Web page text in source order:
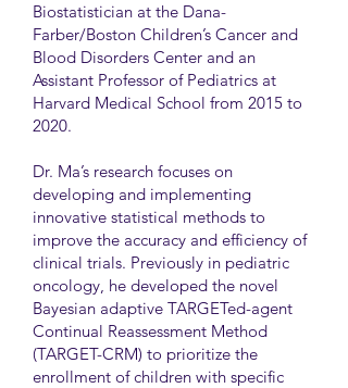
Biostatistician at the Dana-
Farber/Boston Children’s Cancer and
Blood Disorders Center and an
Assistant Professor of Pediatrics at
Harvard Medical School from 2015 to
2020.
Dr. Ma’s research focuses on
developing and implementing
innovative statistical methods to
improve the accuracy and efficiency of
clinical trials. Previously in pediatric
oncology, he developed the novel
Bayesian adaptive TARGETed-agent
Continual Reassessment Method
(TARGET-CRM) to prioritize the
enrollment of children with specific